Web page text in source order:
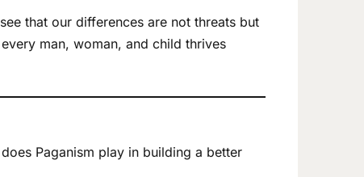
that our differences are not threats but
man, woman, and child thrives
Paganism play in building a better